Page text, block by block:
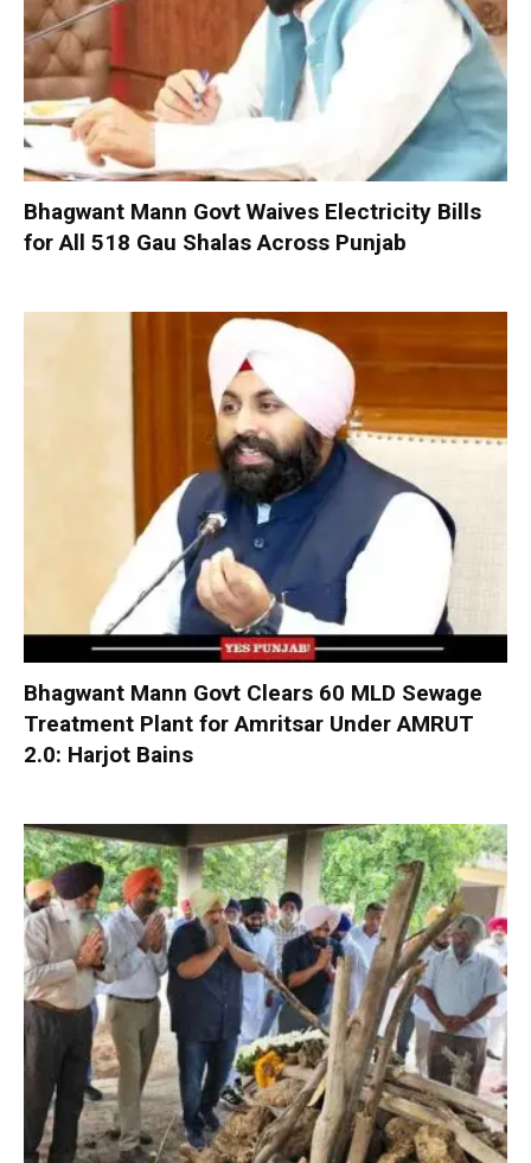
Bhagwant Mann Govt Waives Electricity Bills
for All 518 Gau Shalas Across Punjab
Bhagwant Mann Govt Clears 60 MLD Sewage
Treatment Plant for Amritsar Under AMRUT
2.0: Harjot Bains